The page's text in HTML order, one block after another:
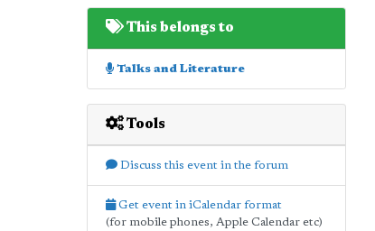
This belongs to
Talks and Literature
Tools
Discuss this event in the forum
Get event in iCalendar format
(for mobile phones, Apple Calendar etc)